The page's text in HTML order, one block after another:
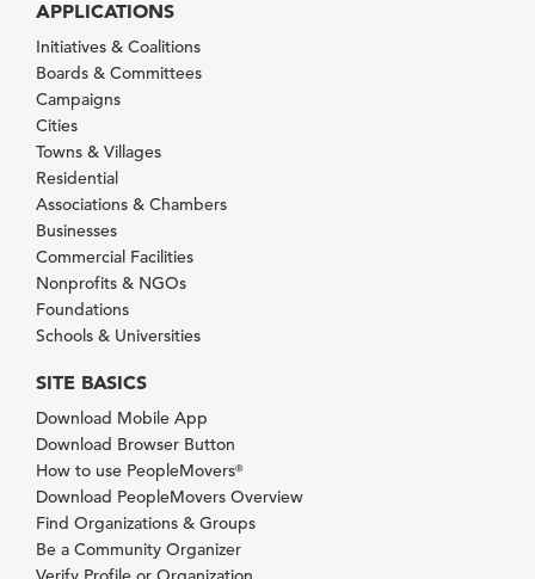
APPLICATIONS
Initiatives & Coalitions
Boards & Committees
Campaigns
Cities
Towns & Villages
Residential
Associations & Chambers
Businesses
Commercial Facilities
Nonprofits & NGOs
Foundations
Schools & Universities
SITE BASICS
Download Mobile App
Download Browser Button
How to use PeopleMovers®
Download PeopleMovers Overview
Find Organizations & Groups
Be a Community Organizer